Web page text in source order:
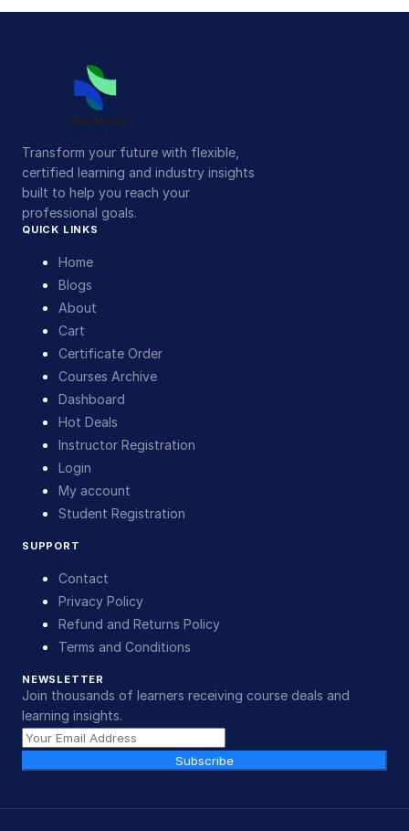
Transform your future with flexible,
certified learning and industry insights
built to help you reach your
professional goals.
QUICK LINKS
Home
Blogs
About
Cart
Certificate Order
Courses Archive
Dashboard
Hot Deals
Instructor Registration
Login
My account
Student Registration
SUPPORT
Contact
Privacy Policy
Refund and Returns Policy
Terms and Conditions
NEWSLETTER
Join thousands of learners receiving course deals and
learning insights.
Subscribe